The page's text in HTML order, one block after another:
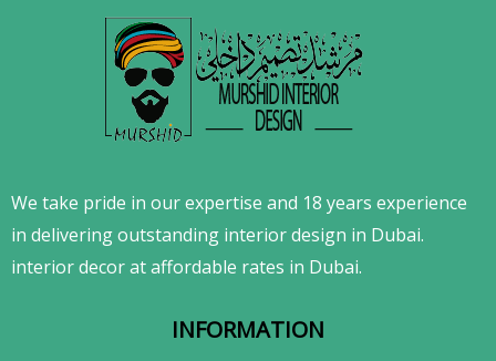
We take pride in our expertise and 18 years experience
in delivering outstanding interior design in Dubai.
interior decor at affordable rates in Dubai.
INFORMATION